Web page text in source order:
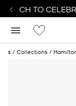
TO
Collections